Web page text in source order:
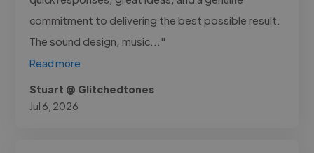
commitment to delivering the best possible result.
The sound design, music..."
Read more
Stuart @ Glitchedtones
Jul 6, 2026